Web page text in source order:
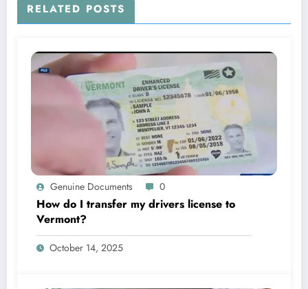
RELATED POSTS
Genuine Documents 0
How do I transfer my drivers license to
Vermont?
October 14, 2025